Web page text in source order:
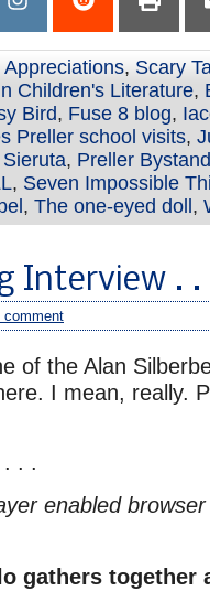
, Scary
Children's Literature,
Bird, Fuse 8 blog,
Preller school visits,
, Preller
, Seven Impossible
, The one-eyed doll ,
Interview .
comment
of the Alan
I mean, really.
. . .
enabled
gathers together